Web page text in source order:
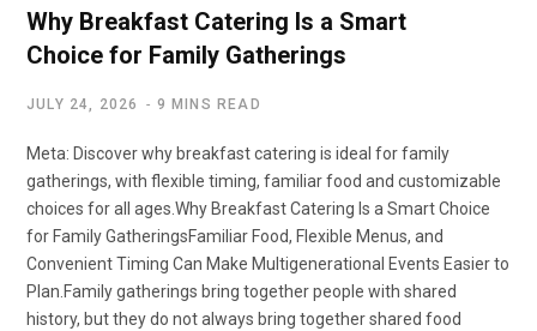
Why Breakfast Catering Is a Smart
Choice for Family Gatherings
JULY 24, 2026 9 MINS READ
Meta: Discover why breakfast catering is ideal for family
gatherings, with flexible timing, familiar food and customizable
choices for all ages.Why Breakfast Catering Is a Smart Choice
for Family GatheringsFamiliar Food, Flexible Menus, and
Convenient Timing Can Make Multigenerational Events Easier to
Plan.Family gatherings bring together people with shared
history, but they do not always bring together shared food